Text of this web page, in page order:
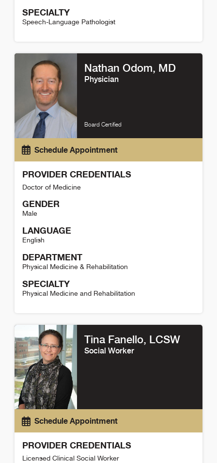
SPECIALTY
Speech-Language Pathologist
Nathan Odom, MD
Physician
Board Certified
Schedule Appointment
PROVIDER CREDENTIALS
Doctor of Medicine
GENDER
Male
LANGUAGE
English
DEPARTMENT
Physical Medicine & Rehabilitation
SPECIALTY
Physical Medicine and Rehabilitation
Tina Fanello, LCSW
Social Worker
Schedule Appointment
PROVIDER CREDENTIALS
Licensed Clinical Social Worker